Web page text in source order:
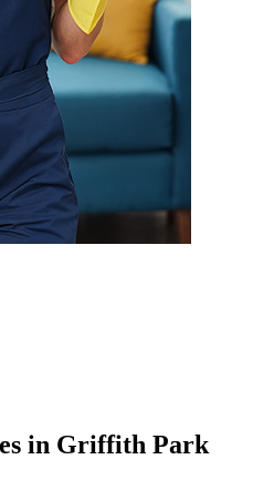
in Griffith Park